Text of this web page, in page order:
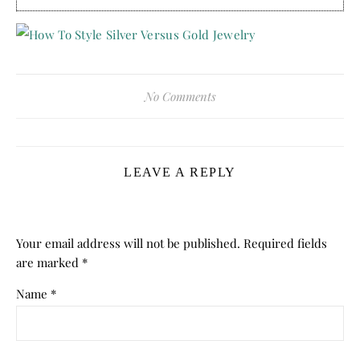
No Comments
LEAVE A REPLY
Your email address will not be published. Required fields
are marked *
Name *